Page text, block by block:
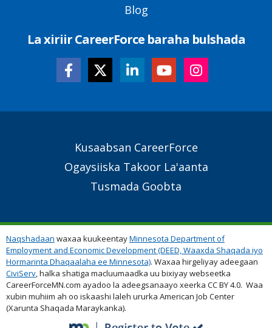
Blog
La xiriir CareerForce baraha bulshada
Kusaabsan CareerForce
Ogaysiiska Takoor La'aanta
Tusmada Goobta
Naqshadaan waxaa kuukeentayMinnesota Department of
Employment and Economic Development (DEED, Waaxda Shaqada iyo
Hormarinta Dhaqaalaha ee Minnesota). Waxaa hirgeliyay adeegaan
CiviServ, halka shatiga macluumaadka uu bixiyay webseetka
CareerForceMN.com ayadoo la adeegsanaayo xeerka CC BY 4.0. Waa
xubin muhiim ah oo iskaashi laleh ururka American Job Center
(Xarunta Shaqada Maraykanka).